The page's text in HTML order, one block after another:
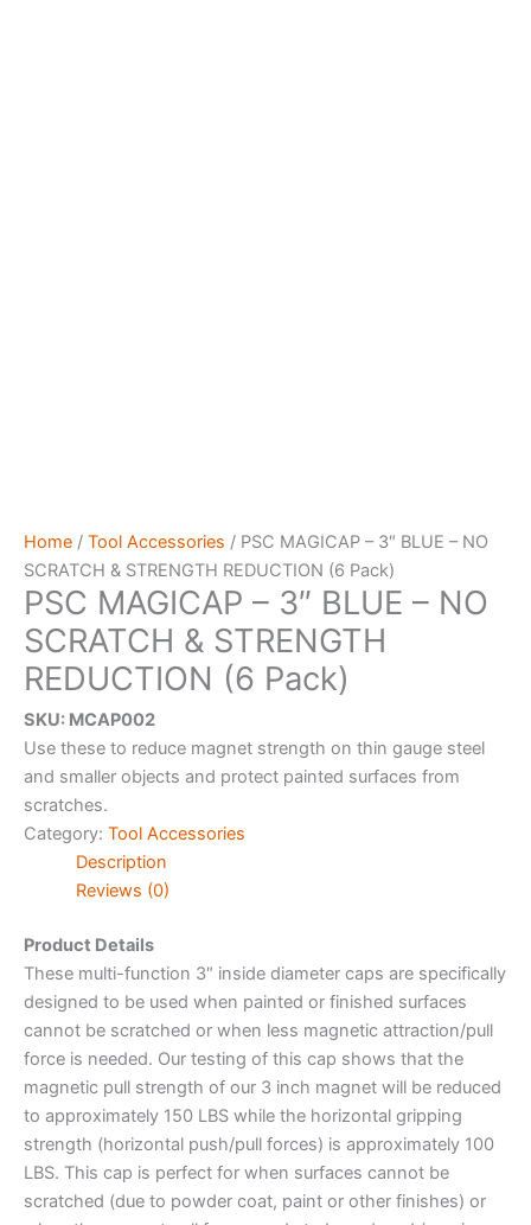
Home / Tool Accessories / PSC MAGICAP – 3″ BLUE – NO
SCRATCH & STRENGTH REDUCTION (6 Pack)
PSC MAGICAP – 3″ BLUE – NO
SCRATCH & STRENGTH
REDUCTION (6 Pack)
SKU: MCAP002
Use these to reduce magnet strength on thin gauge steel
and smaller objects and protect painted surfaces from
scratches.
Category: Tool Accessories
Description
Reviews (0)
Product Details
These multi-function 3″ inside diameter caps are specifically
designed to be used when painted or finished surfaces
cannot be scratched or when less magnetic attraction/pull
force is needed. Our testing of this cap shows that the
magnetic pull strength of our 3 inch magnet will be reduced
to approximately 150 LBS while the horizontal gripping
strength (horizontal push/pull forces) is approximately 100
LBS. This cap is perfect for when surfaces cannot be
scratched (due to powder coat, paint or other finishes) or